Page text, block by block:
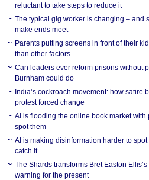
reluctant to take steps to reduce it
The typical gig worker is changing – and
make ends meet
Parents putting screens in front of their
than other factors
Can leaders ever reform prisons without
Burnham could do
India’s cockroach movement: how satire
protest forced change
AI is flooding the online book market with
spot them
AI is making disinformation harder to
catch it
The Shards transforms Bret Easton
warning for the present